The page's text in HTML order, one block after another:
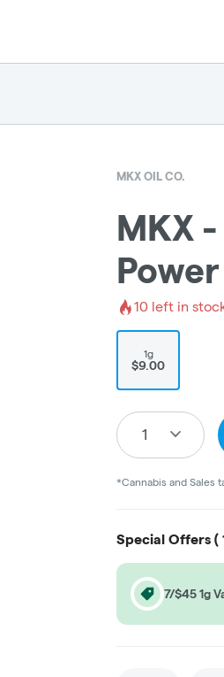
MKX OIL CO.
MKX
10 left in
1g
$9.00
1
*Cannabis and Sales
Special Offers (
7/$45 1g